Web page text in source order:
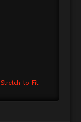
Stretch-to-Fit.